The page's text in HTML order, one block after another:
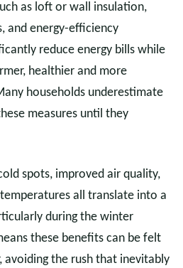
as loft or wall insulation,
and energy-efficiency
reduce energy bills while
healthier and more
households underestimate
measures until they
spots, improved air quality,
all translate into a
during the winter
these benefits can be felt
the rush that inevitably